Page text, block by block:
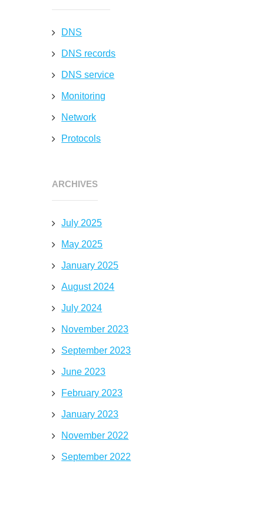
DNS
DNS records
DNS service
Monitoring
Network
Protocols
ARCHIVES
July 2025
May 2025
January 2025
August 2024
July 2024
November 2023
September 2023
June 2023
February 2023
January 2023
November 2022
September 2022